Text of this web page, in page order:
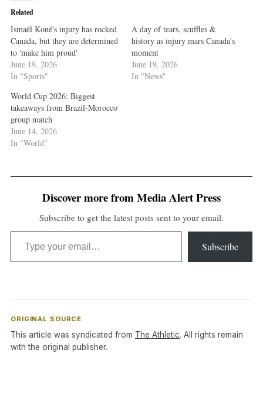
Related
Ismaël Koné's injury has rocked
Canada, but they are determined
to 'make him proud'
June 19, 2026
In "Sports"
A day of tears, scuffles &
history as injury mars Canada's
moment
June 19, 2026
In "News"
World Cup 2026: Biggest
takeaways from Brazil-Morocco
group match
June 14, 2026
In "World"
Discover more from Media Alert Press
Subscribe to get the latest posts sent to your email.
Type your email…
Subscribe
ORIGINAL SOURCE
This article was syndicated from The Athletic. All rights remain
with the original publisher.